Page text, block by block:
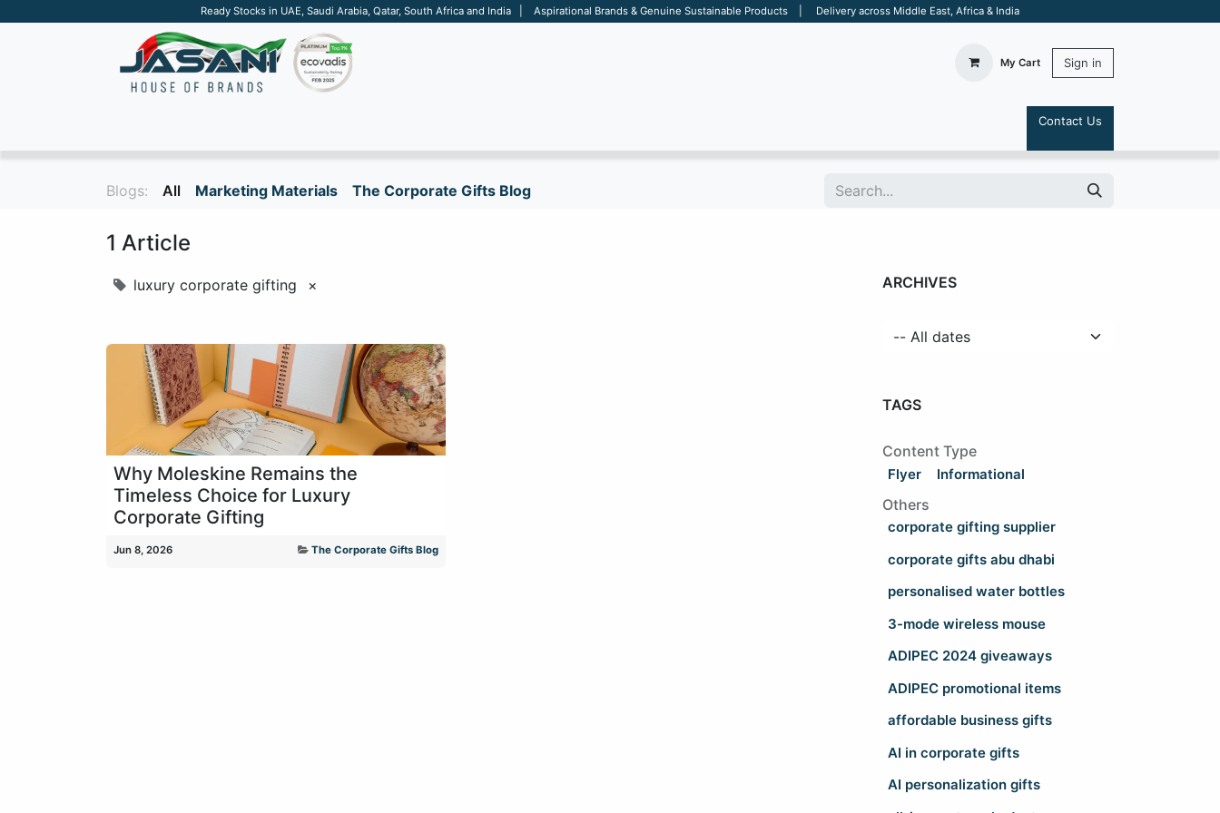
Ready Stocks in UAE, Saudi Arabia, Qatar, South Africa and India | Aspirational Brands & Genuine Sustainable Products | Delivery across Middle East, Africa & India
My Cart Sign in
Contact Us
Blogs: All Marketing Materials The Corporate Gifts Blog
1 Article
luxury corporate gifting ×
Why Moleskine Remains the
Timeless Choice for Luxury
Corporate Gifting
Jun 8, 2026 The Corporate Gifts Blog
ARCHIVES
TAGS
Content Type
Flyer Informational
Others
corporate gifting supplier
corporate gifts abu dhabi
personalised water bottles
3-mode wireless mouse
ADIPEC 2024 giveaways
ADIPEC promotional items
affordable business gifts
AI in corporate gifts
AI personalization gifts